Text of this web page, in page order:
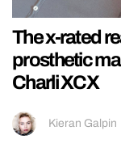
The x-rated
prosthetic
Charli XCX
Kieran Galpin